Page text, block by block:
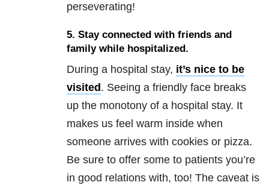
perseverating!
5. Stay connected with friends and
family while hospitalized.
During a hospital stay, it’s nice to be
visited . Seeing a friendly face breaks
up the monotony of a hospital stay. It
makes us feel warm inside when
someone arrives with cookies or pizza.
Be sure to offer some to patients you’re
in good relations with, too! The caveat is